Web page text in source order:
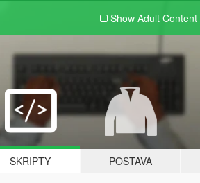
Show Adult Content
SKRIPTY POSTAVA